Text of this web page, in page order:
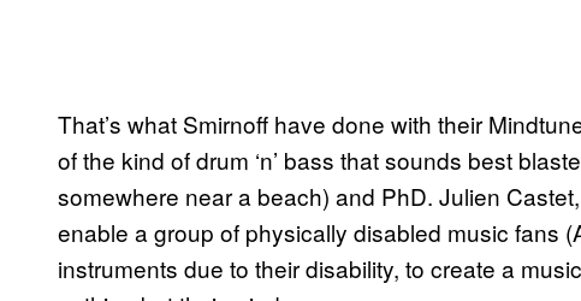
That’s what Smirnoff have done with their
of the kind of drum ‘n’ bass that sounds best
somewhere near a beach) and PhD. Julien
enable a group of physically disabled music fans
instruments due to their disability, to create a